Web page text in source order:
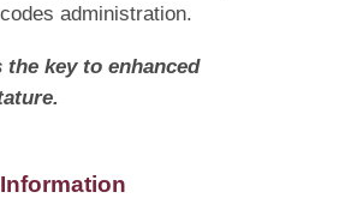
administration.
key to enhanced